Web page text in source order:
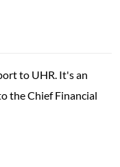
to UHR. It's an
the Chief Financial